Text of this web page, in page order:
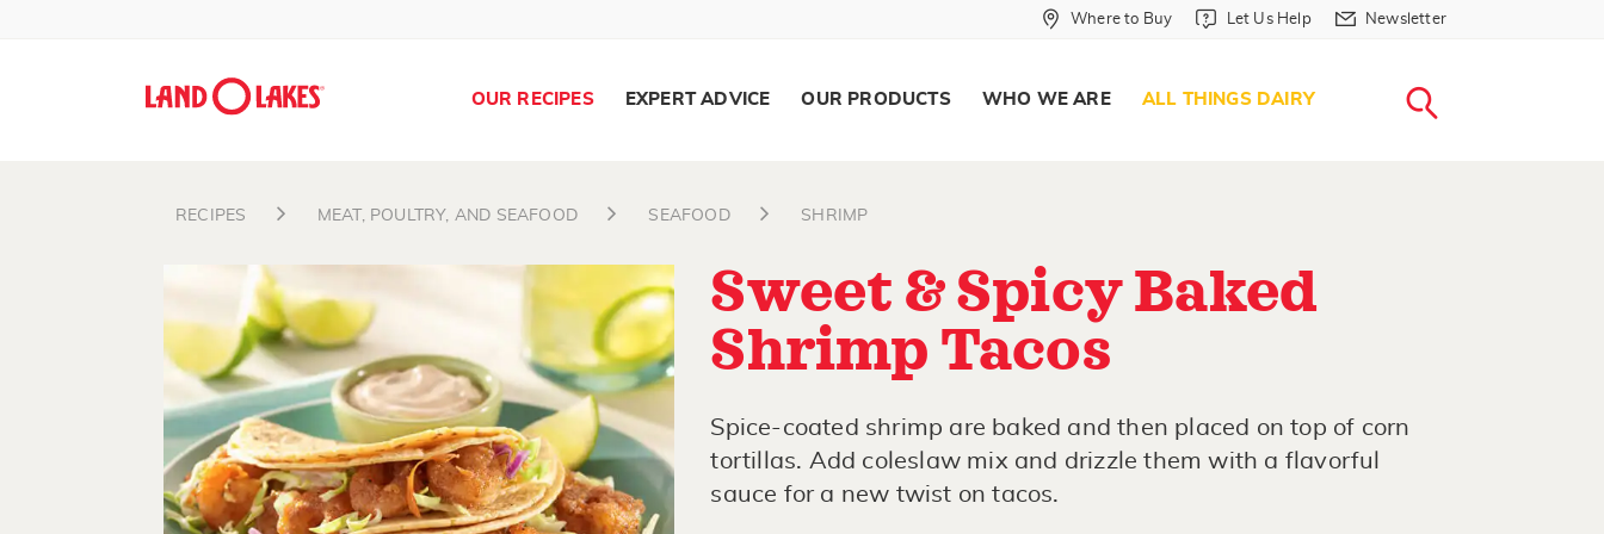
Search
Where to Buy in Header
Where to Buy Let Us Help in Header
Let Us Help Newsletter in Header
Newsletter
OUR RECIPES EXPERT ADVICE OUR PRODUCTS WHO WE ARE ALL THINGS DAIRY
RECIPES MEAT, POULTRY, AND SEAFOOD SEAFOOD SHRIMP
Sweet & Spicy Baked
Shrimp Tacos
Spice-coated shrimp are baked and then placed on top of corn
tortillas. Add coleslaw mix and drizzle them with a flavorful
sauce for a new twist on tacos.